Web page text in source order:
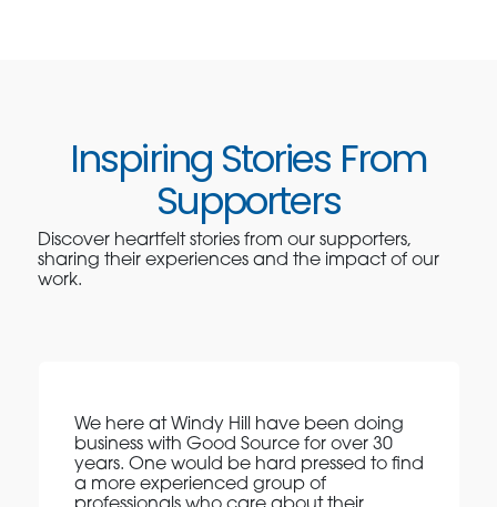
Inspiring Stories From
Supporters
Discover heartfelt stories from our supporters,
sharing their experiences and the impact of our
work.
We here at Windy Hill have been doing
business with Good Source for over 30
years. One would be hard pressed to find
a more experienced group of